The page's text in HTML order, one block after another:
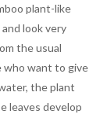
plant-like
look very
the usual
who want to give
the plant
leaves develop